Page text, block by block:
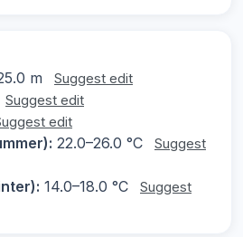
m Suggest edit
Suggest edit
edit
22.0–26.0 °C
Suggest
14.0–18.0 °C
Suggest